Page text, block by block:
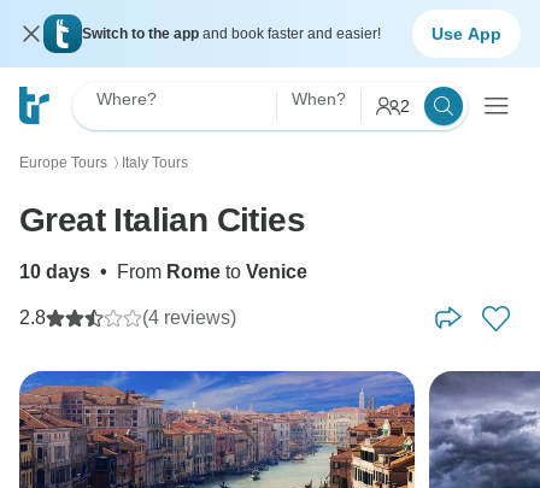
Switch to the app and book faster and easier! Use App
Where? When? 2
Europe Tours 〉 Italy Tours
Great Italian Cities
10 days • From Rome to Venice
2.8 (4 reviews)